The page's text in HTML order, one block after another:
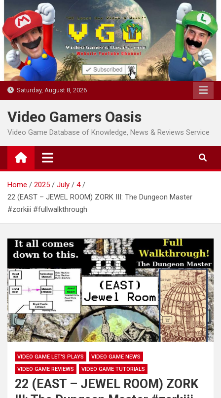
to
content
Saturday, August 8, 2026
Video Gamers Oasis
Video Game Database of Knowledge, News & Reviews Service
Home 2025 July
4
22 (EAST – JEWEL ROOM) ZORK III: The Dungeon Master
#zorkiii #fullwalkthrough
VIDEO GAME LET'S PLAYS
VIDEO GAME NEWS
VIDEO GAME REVIEWS
VIDEO GAME TUTORIALS
22 (EAST – JEWEL ROOM) ZORK